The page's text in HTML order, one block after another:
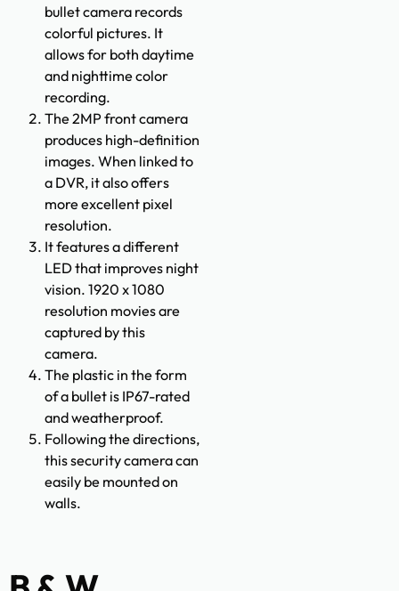
bullet camera records
colorful pictures. It
allows for both daytime
and nighttime color
recording.
The 2MP front camera
produces high-definition
images. When linked to
a DVR, it also offers
more excellent pixel
resolution.
It features a different
LED that improves night
vision. 1920 x 1080
resolution movies are
captured by this
camera.
The plastic in the form
of a bullet is IP67-rated
and weatherproof.
Following the directions,
this security camera can
easily be mounted on
walls.